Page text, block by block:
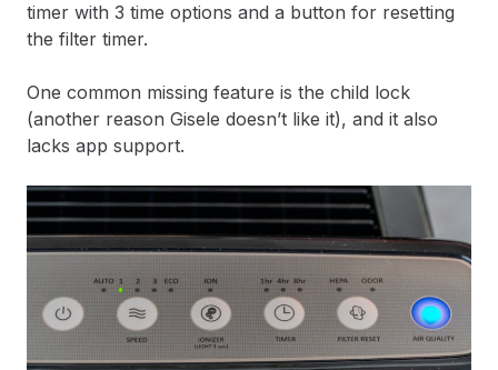
timer with 3 time options and a button for resetting
the filter timer.
One common missing feature is the child lock
(another reason Gisele doesn’t like it), and it also
lacks app support.